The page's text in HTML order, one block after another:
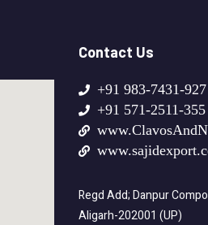
Contact Us
+91 983-7431-927
+91 571-2511-355
Regd Add; Danpur
Aligarh-202001 (UP)